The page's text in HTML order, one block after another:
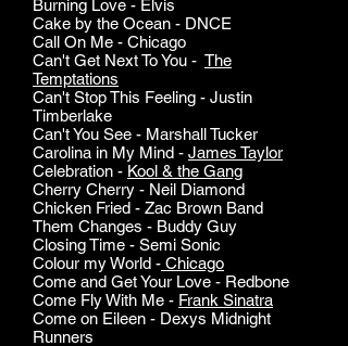
Burning Love - Elvis
Cake by the Ocean - DNCE
Call On Me - Chicago
Can't Get Next To You - The
Temptations
Can't Stop This Feeling - Justin
Timberlake
Can't You See - Marshall Tucker
Carolina in My Mind - James Taylor
Celebration - Kool & the Gang
Cherry Cherry - Neil Diamond
Chicken Fried - Zac Brown Band
Them Changes - Buddy Guy
Closing Time - Semi Sonic
Colour my World - Chicago
Come and Get Your Love - Redbone
Come Fly With Me - Frank Sinatra
Come on Eileen - Dexys Midnight
Runners